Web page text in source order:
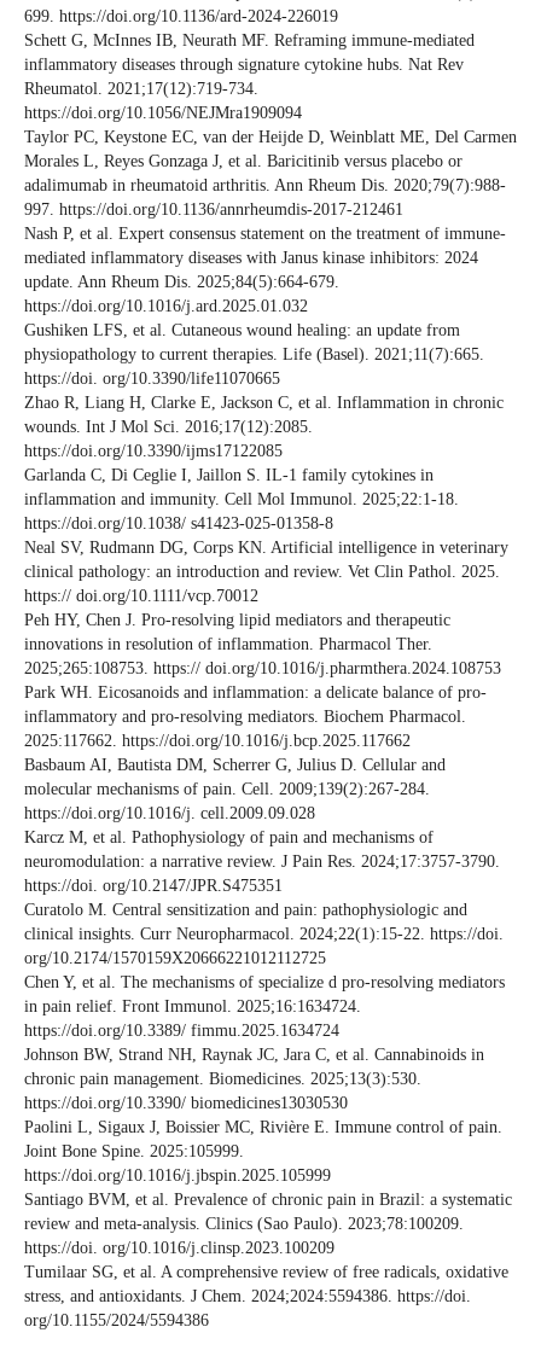
699. https://doi.org/10.1136/ard-2024-226019
Schett G, McInnes IB, Neurath MF. Reframing immune-mediated
inflammatory diseases through signature cytokine hubs. Nat Rev
Rheumatol. 2021;17(12):719-734.
https://doi.org/10.1056/NEJMra1909094
Taylor PC, Keystone EC, van der Heijde D, Weinblatt ME, Del Carmen
Morales L, Reyes Gonzaga J, et al. Baricitinib versus placebo or
adalimumab in rheumatoid arthritis. Ann Rheum Dis. 2020;79(7):988-
997. https://doi.org/10.1136/annrheumdis-2017-212461
Nash P, et al. Expert consensus statement on the treatment of immune-
mediated inflammatory diseases with Janus kinase inhibitors: 2024
update. Ann Rheum Dis. 2025;84(5):664-679.
https://doi.org/10.1016/j.ard.2025.01.032
Gushiken LFS, et al. Cutaneous wound healing: an update from
physiopathology to current therapies. Life (Basel). 2021;11(7):665.
https://doi. org/10.3390/life11070665
Zhao R, Liang H, Clarke E, Jackson C, et al. Inflammation in chronic
wounds. Int J Mol Sci. 2016;17(12):2085.
https://doi.org/10.3390/ijms17122085
Garlanda C, Di Ceglie I, Jaillon S. IL-1 family cytokines in
inflammation and immunity. Cell Mol Immunol. 2025;22:1-18.
https://doi.org/10.1038/ s41423-025-01358-8
Neal SV, Rudmann DG, Corps KN. Artificial intelligence in veterinary
clinical pathology: an introduction and review. Vet Clin Pathol. 2025.
https:// doi.org/10.1111/vcp.70012
Peh HY, Chen J. Pro-resolving lipid mediators and therapeutic
innovations in resolution of inflammation. Pharmacol Ther.
2025;265:108753. https:// doi.org/10.1016/j.pharmthera.2024.108753
Park WH. Eicosanoids and inflammation: a delicate balance of pro-
inflammatory and pro-resolving mediators. Biochem Pharmacol.
2025:117662. https://doi.org/10.1016/j.bcp.2025.117662
Basbaum AI, Bautista DM, Scherrer G, Julius D. Cellular and
molecular mechanisms of pain. Cell. 2009;139(2):267-284.
https://doi.org/10.1016/j. cell.2009.09.028
Karcz M, et al. Pathophysiology of pain and mechanisms of
neuromodulation: a narrative review. J Pain Res. 2024;17:3757-3790.
https://doi. org/10.2147/JPR.S475351
Curatolo M. Central sensitization and pain: pathophysiologic and
clinical insights. Curr Neuropharmacol. 2024;22(1):15-22. https://doi.
org/10.2174/1570159X20666221012112725
Chen Y, et al. The mechanisms of specialize d pro-resolving mediators
in pain relief. Front Immunol. 2025;16:1634724.
https://doi.org/10.3389/ fimmu.2025.1634724
Johnson BW, Strand NH, Raynak JC, Jara C, et al. Cannabinoids in
chronic pain management. Biomedicines. 2025;13(3):530.
https://doi.org/10.3390/ biomedicines13030530
Paolini L, Sigaux J, Boissier MC, Rivière E. Immune control of pain.
Joint Bone Spine. 2025:105999.
https://doi.org/10.1016/j.jbspin.2025.105999
Santiago BVM, et al. Prevalence of chronic pain in Brazil: a systematic
review and meta-analysis. Clinics (Sao Paulo). 2023;78:100209.
https://doi. org/10.1016/j.clinsp.2023.100209
Tumilaar SG, et al. A comprehensive review of free radicals, oxidative
stress, and antioxidants. J Chem. 2024;2024:5594386. https://doi.
org/10.1155/2024/5594386